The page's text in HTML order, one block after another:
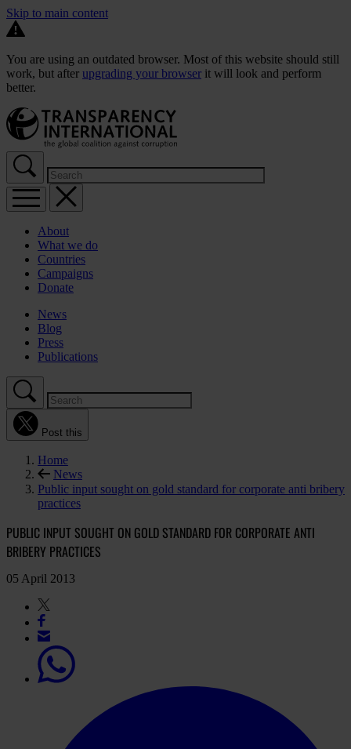
Skip to main content
You are using an outdated browser. Most of this website should still
work, but after upgrading your browser it will look and perform
better.
About
What we do
Countries
Campaigns
Donate
News
Blog
Press
Publications
Post this
Home
News
Public input sought on gold standard for corporate anti bribery
practices
PUBLIC INPUT SOUGHT ON GOLD STANDARD FOR CORPORATE ANTI
BRIBERY PRACTICES
05 April 2013